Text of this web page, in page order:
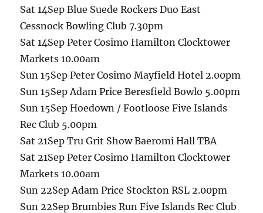
Sat 14Sep Blue Suede Rockers Duo East
Cessnock Bowling Club 7.30pm
Sat 14Sep Peter Cosimo Hamilton Clocktower
Markets 10.00am
Sun 15Sep Peter Cosimo Mayfield Hotel 2.00pm
Sun 15Sep Adam Price Beresfield Bowlo 5.00pm
Sun 15Sep Hoedown / Footloose Five Islands
Rec Club 5.00pm
Sat 21Sep Tru Grit Show Baeromi Hall TBA
Sat 21Sep Peter Cosimo Hamilton Clocktower
Markets 10.00am
Sun 22Sep Adam Price Stockton RSL 2.00pm
Sun 22Sep Brumbies Run Five Islands Rec Club